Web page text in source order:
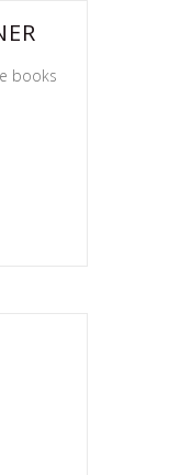
books